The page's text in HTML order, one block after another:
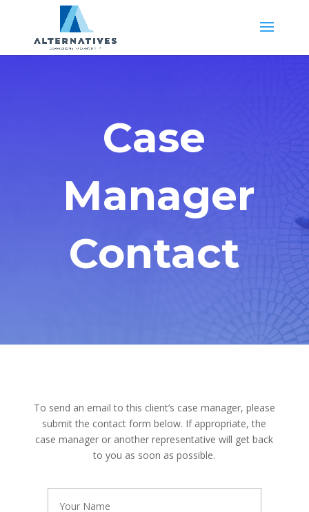
Case
Manager
Contact
To send an email to this client’s case manager, please
submit the contact form below. If appropriate, the
case manager or another representative will get back
to you as soon as possible.